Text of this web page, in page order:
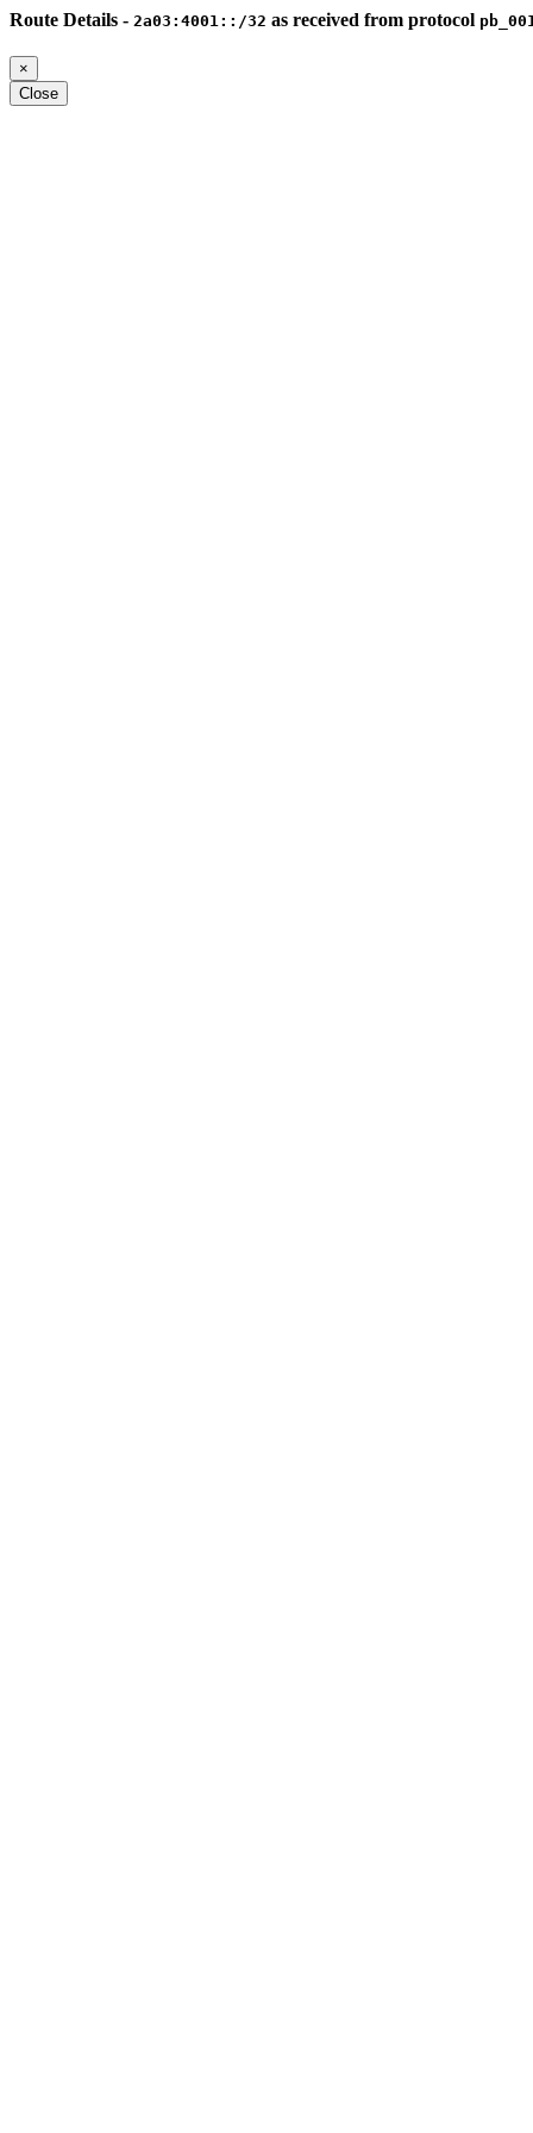
Route Details - 2a03:4001::/32 as received from protocol
×
Close